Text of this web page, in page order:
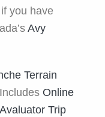
you have
Avy
Terrain
Online
Avaluator Trip